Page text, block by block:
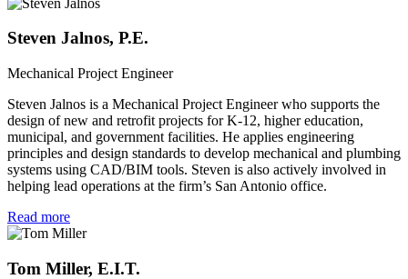
Steven Jalnos, P.E.
Mechanical Project Engineer
Steven Jalnos is a Mechanical Project Engineer who supports the
design of new and retrofit projects for K-12, higher education,
municipal, and government facilities. He applies engineering
principles and design standards to develop mechanical and plumbing
systems using CAD/BIM tools. Steven is also actively involved in
helping lead operations at the firm’s San Antonio office.
Read more
Tom Miller, E.I.T.